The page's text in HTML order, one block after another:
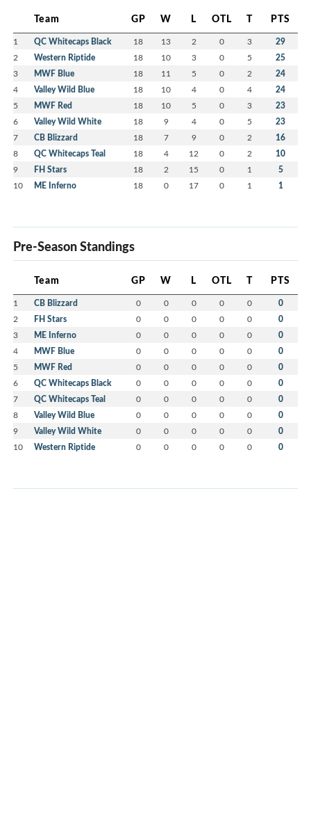
Team GP W L OTL T PTS
1 QC Whitecaps Black 18 13 2 0 3 29
2 Western Riptide 18 10 3 0 5 25
3 MWF Blue 18 11 5 0 2 24
4 Valley Wild Blue 18 10 4 0 4 24
5 MWF Red 18 10 5 0 3 23
6 Valley Wild White 18 9 4 0 5 23
7 CB Blizzard 18 7 9 0 2 16
8 QC Whitecaps Teal 18 4 12 0 2 10
9 FH Stars 18 2 15 0 1 5
10 ME Inferno 18 0 17 0 1 1
Pre-Season Standings
Team GP W L OTL T PTS
1 CB Blizzard 0 0 0 0 0 0
2 FH Stars 0 0 0 0 0 0
3 ME Inferno 0 0 0 0 0 0
4 MWF Blue 0 0 0 0 0 0
5 MWF Red 0 0 0 0 0 0
6 QC Whitecaps Black 0 0 0 0 0 0
7 QC Whitecaps Teal 0 0 0 0 0 0
8 Valley Wild Blue 0 0 0 0 0 0
9 Valley Wild White 0 0 0 0 0 0
10 Western Riptide 0 0 0 0 0 0